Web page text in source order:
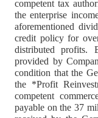
competent tax
the enterprise
aforementioned
credit policy for
distributed profits.
provided by
condition that the
the *Profit
competent
payable on the 37